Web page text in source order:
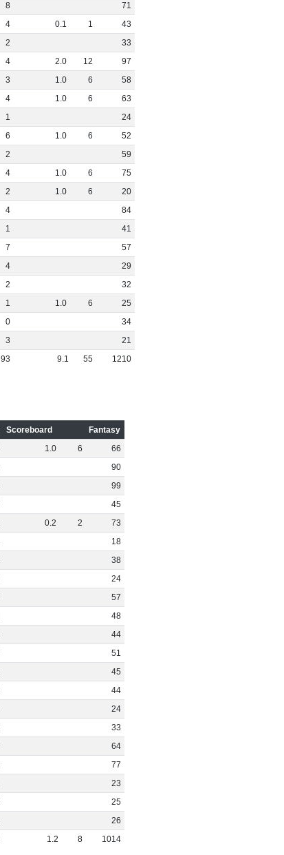
8
71
4 0.1 1
43
2
33
4 2.0 12
97
3 1.0 6
58
4 1.0 6
63
1
24
6 1.0 6
52
2
59
4 1.0 6
75
2 1.0 6
20
4
84
1
41
7
57
4
29
2
32
1 1.0 6
25
0
34
3
21
93 9.1 55 1210
Scoreboard
Fantasy
1.0 6
66
90
99
45
0.2 2
73
18
38
24
57
48
44
51
45
44
24
33
64
77
23
25
26
1.2 8 1014